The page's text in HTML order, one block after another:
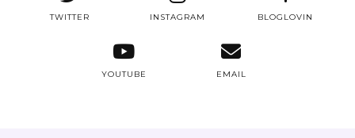
TWITTER INSTAGRAM BLOGLOVIN
YOUTUBE EMAIL